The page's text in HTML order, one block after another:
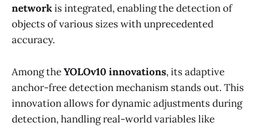
networkis integrated, enabling the detection of
objects of various sizes with unprecedented
accuracy.
Among theYOLOv10 innovations, its adaptive
anchor-free detection mechanism stands out. This
innovation allows for dynamic adjustments during
detection, handling real-world variables like